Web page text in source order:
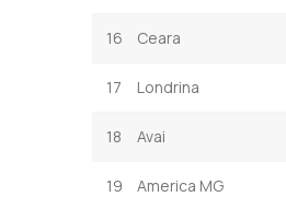
16 Ceara
17 Londrina
18 Avai
19 America MG